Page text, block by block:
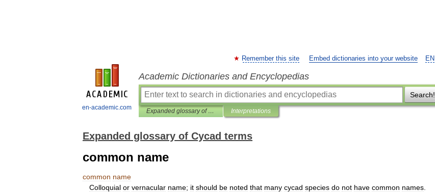
en-academic.com
EN
Remember this site Embed dictionaries into your website
Academic Dictionaries and Encyclopedias
Search!
Expanded glossary of Cycad terms Interpretations
Expanded glossary of Cycad terms
common name
common name
Colloquial or vernacular name; it should be noted that many cycad species do not have common names